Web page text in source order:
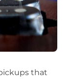
that